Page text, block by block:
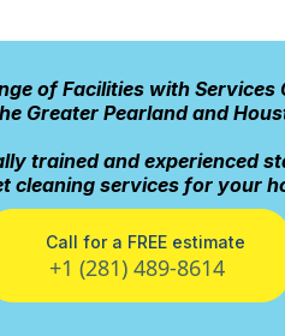
of Facilities with
Greater Pearland and
trained and experienced
cleaning services for your
Call for a FREE estimate
+1 (281) 489-8614